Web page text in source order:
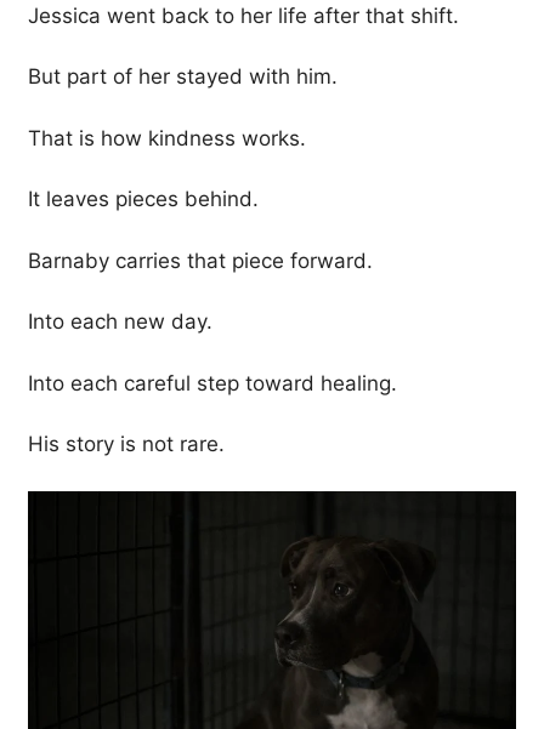
Jessica went back to her life after that shift.
But part of her stayed with him.
That is how kindness works.
It leaves pieces behind.
Barnaby carries that piece forward.
Into each new day.
Into each careful step toward healing.
His story is not rare.